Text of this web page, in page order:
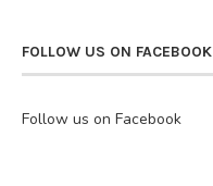
FOLLOW US ON FACEBOOK
Follow us on Facebook